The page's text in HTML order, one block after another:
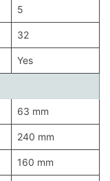
5
32
Yes
63 mm
240 mm
160 mm